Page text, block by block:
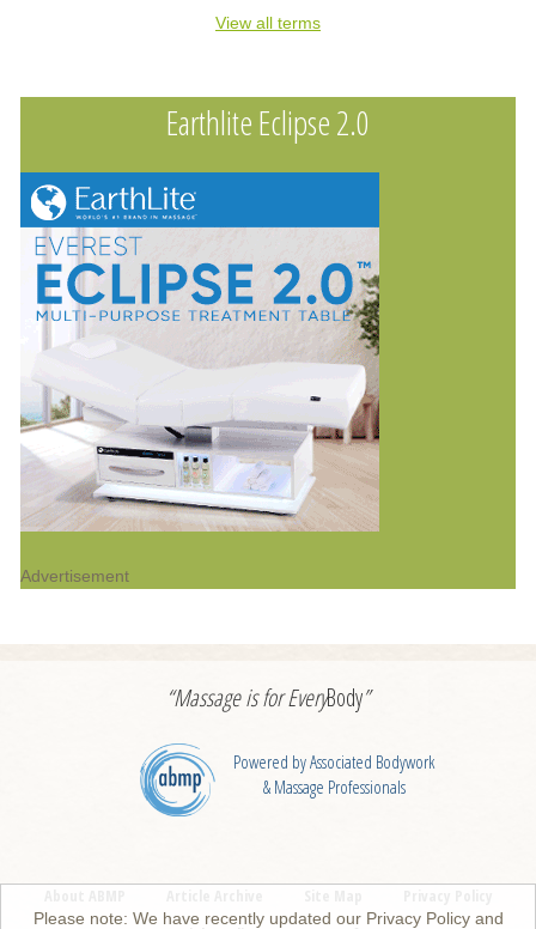
View all terms
Earthlite Eclipse 2.0
Advertisement
“Massage is forEveryBody”
Powered by Associated Bodywork
& Massage Professionals
Please note: We have recently updated our Privacy Policy and